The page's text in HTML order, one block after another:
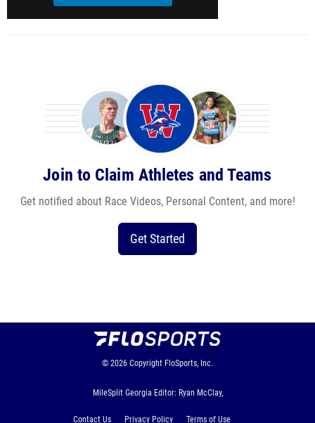
Join to Claim Athletes and Teams
Get notified about Race Videos, Personal Content, and more!
Get Started
© 2026 Copyright FloSports, Inc.
MileSplit Georgia Editor: Ryan McClay,
Contact Us Privacy Policy Terms of Use